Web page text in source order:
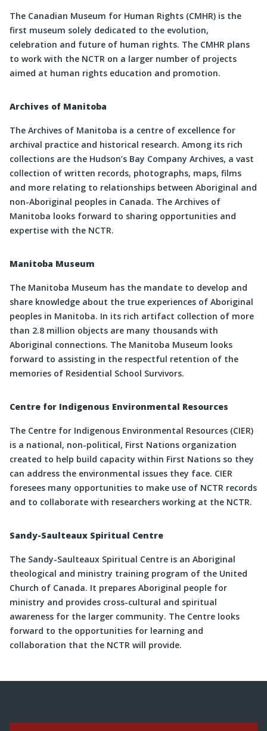
The Canadian Museum for Human Rights (CMHR) is the
first museum solely dedicated to the evolution,
celebration and future of human rights. The CMHR plans
to work with the NCTR on a larger number of projects
aimed at human rights education and promotion.
Archives of Manitoba
The Archives of Manitoba is a centre of excellence for
archival practice and historical research. Among its rich
collections are the Hudson’s Bay Company Archives, a vast
collection of written records, photographs, maps, films
and more relating to relationships between Aboriginal and
non-Aboriginal peoples in Canada. The Archives of
Manitoba looks forward to sharing opportunities and
expertise with the NCTR.
Manitoba Museum
The Manitoba Museum has the mandate to develop and
share knowledge about the true experiences of Aboriginal
peoples in Manitoba. In its rich artifact collection of more
than 2.8 million objects are many thousands with
Aboriginal connections. The Manitoba Museum looks
forward to assisting in the respectful retention of the
memories of Residential School Survivors.
Centre for Indigenous Environmental Resources
The Centre for Indigenous Environmental Resources (CIER)
is a national, non-political, First Nations organization
created to help build capacity within First Nations so they
can address the environmental issues they face. CIER
foresees many opportunities to make use of NCTR records
and to collaborate with researchers working at the NCTR.
Sandy-Saulteaux Spiritual Centre
The Sandy-Saulteaux Spiritual Centre is an Aboriginal
theological and ministry training program of the United
Church of Canada. It prepares Aboriginal people for
ministry and provides cross-cultural and spiritual
awareness for the larger community. The Centre looks
forward to the opportunities for learning and
collaboration that the NCTR will provide.